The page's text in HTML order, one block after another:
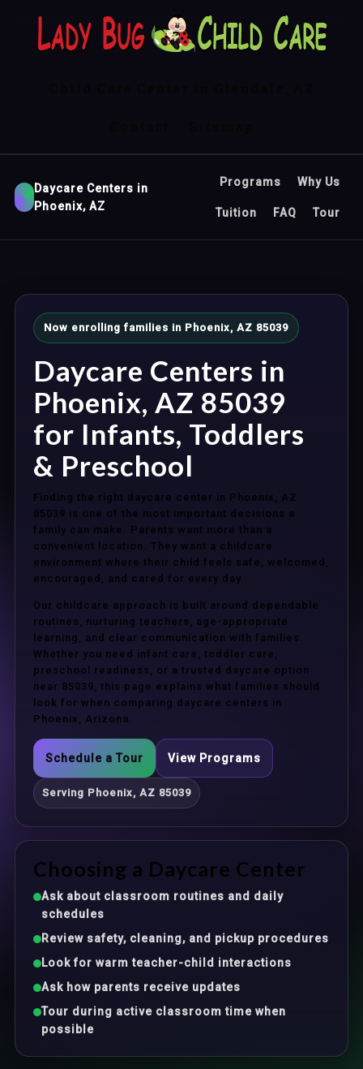
Daycare Centers in
Phoenix, AZ
Programs Why Us
Tuition FAQ Tour
Now enrolling families in Phoenix, AZ 85039
Daycare Centers in
Phoenix, AZ 85039
for Infants, Toddlers
& Preschool
Finding the right daycare center in Phoenix, AZ
85039 is one of the most important decisions a
family can make. Parents want more than a
convenient location. They want a childcare
environment where their child feels safe, welcomed,
encouraged, and cared for every day.
Our childcare approach is built around dependable
routines, nurturing teachers, age-appropriate
learning, and clear communication with families.
Whether you need infant care, toddler care,
preschool readiness, or a trusted daycare option
near 85039, this page explains what families should
look for when comparing daycare centers in
Phoenix, Arizona.
Schedule a Tour View Programs
Serving Phoenix, AZ 85039
Choosing a Daycare Center
Ask about classroom routines and daily
schedules
Review safety, cleaning, and pickup procedures
Look for warm teacher-child interactions
Ask how parents receive updates
Tour during active classroom time when
possible